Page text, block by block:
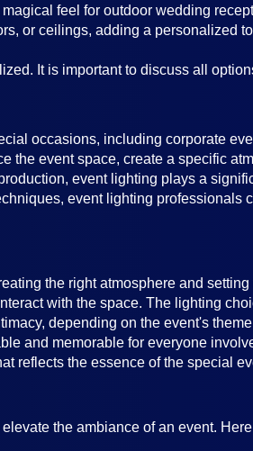
feel for outdoor wedding
or ceilings, adding a personalized
It is important to discuss all
occasions, including corporate
event space, create a specific
event lighting plays a
event lighting professionals
the right atmosphere and
with the space. The lighting
depending on the event's
and memorable for everyone
reflects the essence of the special
the ambiance of an event.